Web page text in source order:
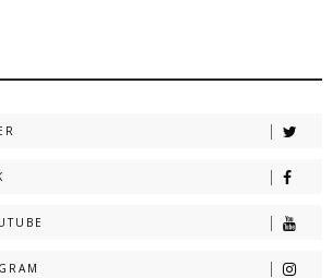
Web Special Novels - ZNZ Today
e Sehar – By Ateeqa Ayub
📥 Download Now